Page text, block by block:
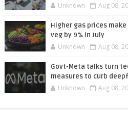
Unknown Aug 08,
Higher gas prices
veg by 9% in July
Unknown Aug 08,
Govt-Meta talks turn
measures to curb
Unknown Aug 08,